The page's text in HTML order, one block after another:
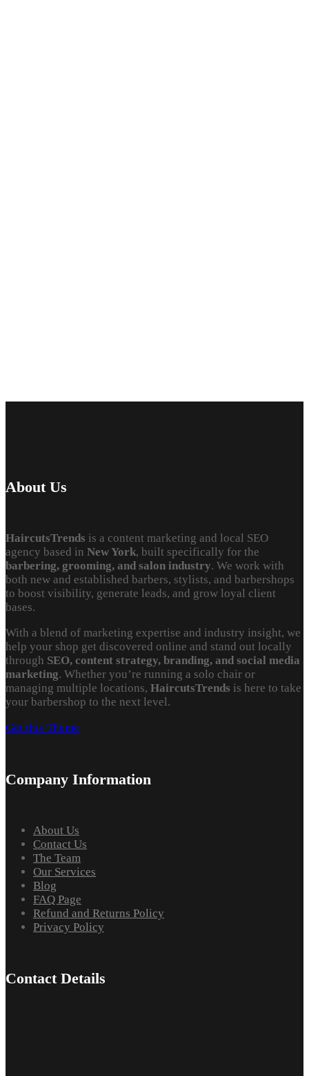
About Us
HaircutsTrends is a content marketing and local SEO
agency based in New York, built specifically for the
barbering, grooming, and salon industry. We work with
both new and established barbers, stylists, and barbershops
to boost visibility, generate leads, and grow loyal client
bases.
With a blend of marketing expertise and industry insight, we
help your shop get discovered online and stand out locally
through SEO, content strategy, branding, and social media
marketing. Whether you’re running a solo chair or
managing multiple locations, HaircutsTrends is here to take
your barbershop to the next level.
Get this Theme
Company Information
About Us
Contact Us
The Team
Our Services
Blog
FAQ Page
Refund and Returns Policy
Privacy Policy
Contact Details